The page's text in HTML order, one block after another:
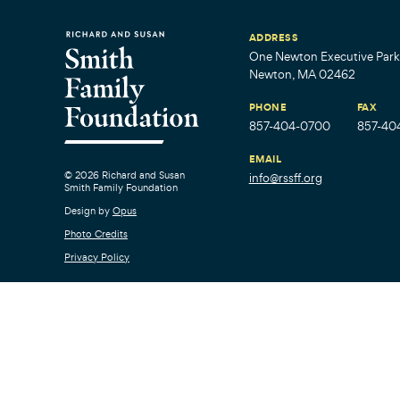
© 2026 Richard and Susan
Smith Family Foundation
Design by Opus
Photo Credits
Privacy Policy
ADDRESS
One Newton Executive
Newton, MA 02462
PHONE
857-404-0700
FAX
857-
EMAIL
info@rssff.org